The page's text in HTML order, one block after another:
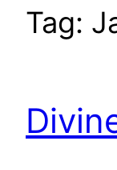
Tag: